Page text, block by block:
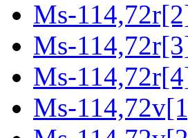
Ms-
Ms-
Ms-
Ms-